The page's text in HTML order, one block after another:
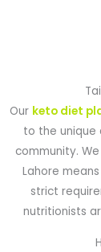
Our keto diet
to the unique
community.
Lahore
strict
nutritionists